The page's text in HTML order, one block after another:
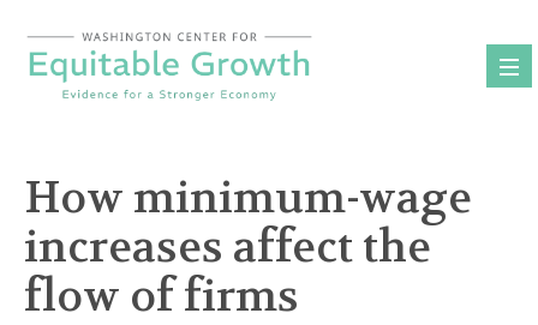
content
How minimum-wage
increases affect the
flow of firms